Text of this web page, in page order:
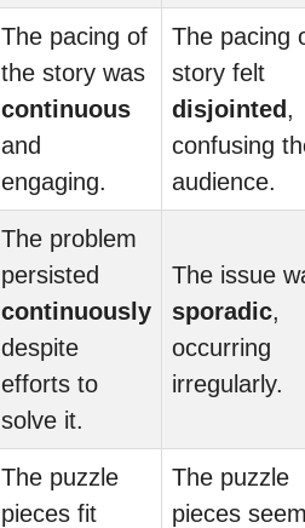
The pacing of
the story was
continuous
and
engaging.
The pacing
story felt
disjointed ,
confusing
audience.
The problem
persisted
continuously
despite
efforts to
solve it.
The issue
sporadic,
occurring
irregularly.
The puzzle
pieces fit
The puzzle
pieces